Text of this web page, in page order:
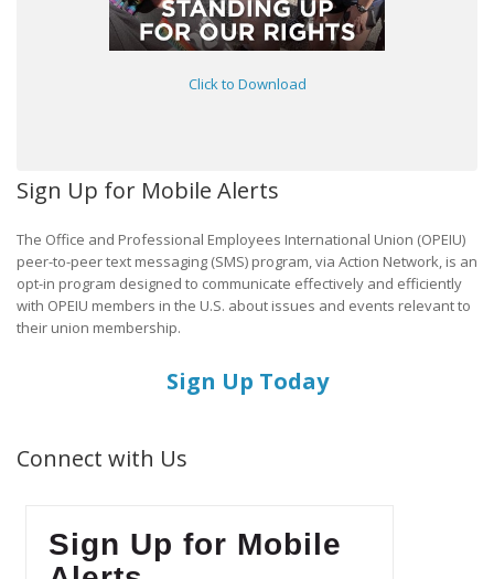
Click to Download
Sign Up for Mobile Alerts
The Office and Professional Employees International Union (OPEIU)
peer-to-peer text messaging (SMS) program, via Action Network, is an
opt-in program designed to communicate effectively and efficiently
with OPEIU members in the U.S. about issues and events relevant to
their union membership.
Sign Up Today
Connect with Us